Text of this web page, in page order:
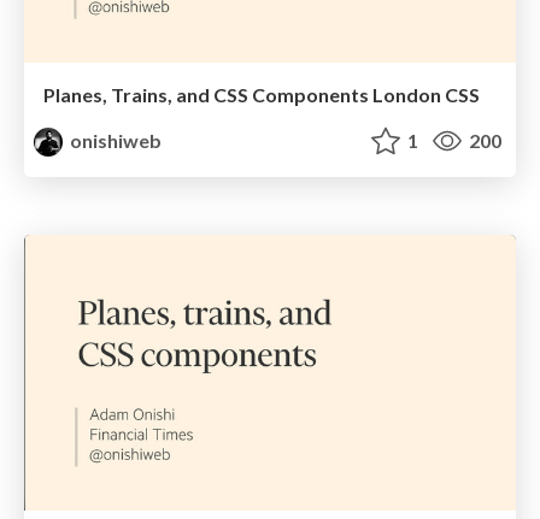
Planes, Trains, and CSS Components London CSS
onishiweb
1 200